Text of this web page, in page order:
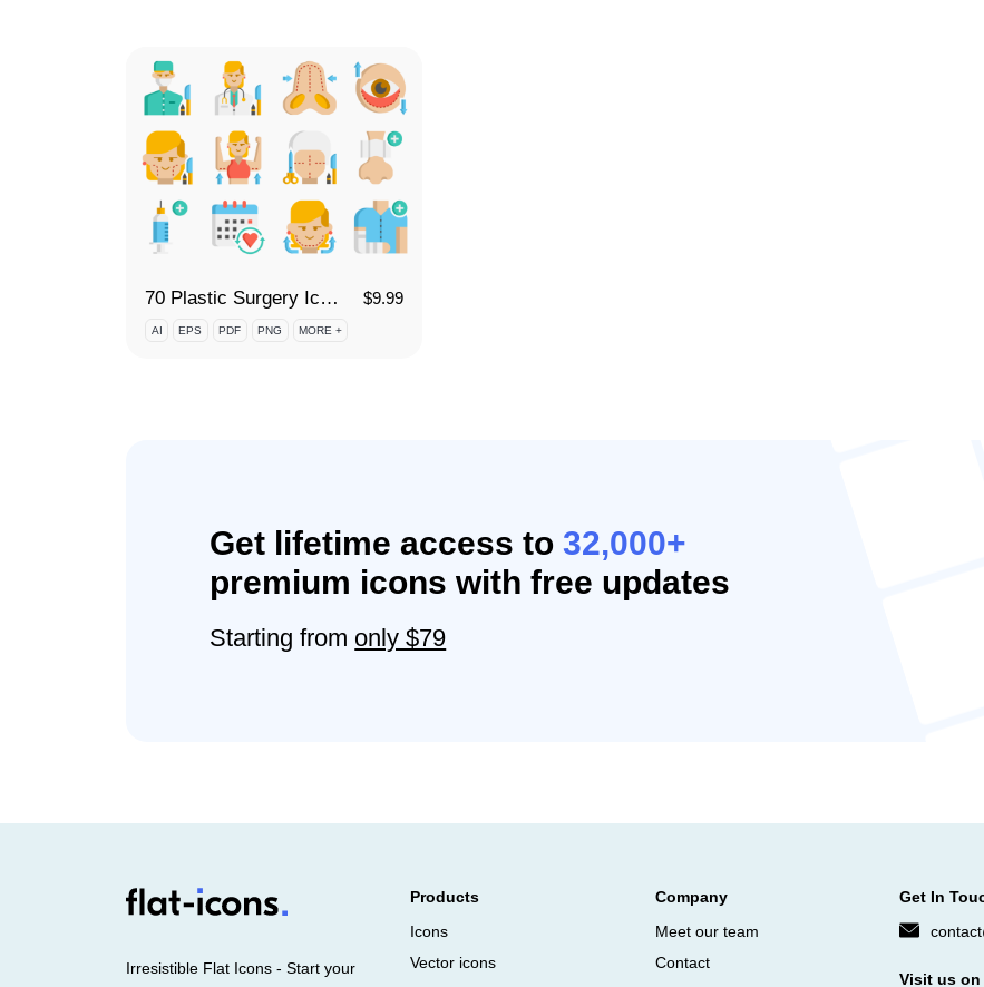
70 Plastic Surgery Icon Set $9.99
AI EPS PDF PNG MORE +
Get lifetime access to32,000+
premium icons with free updates
Starting from only $79
Irresistible Flat Icons - Start your
Products
Icons
Vector icons
Company
Meet our team
Contact
Get In
Visit us